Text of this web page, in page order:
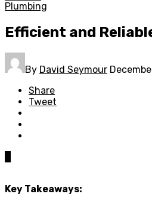
Plumbing
Efficient and
By David Seymour
Share
Tweet
Key Takeaways: